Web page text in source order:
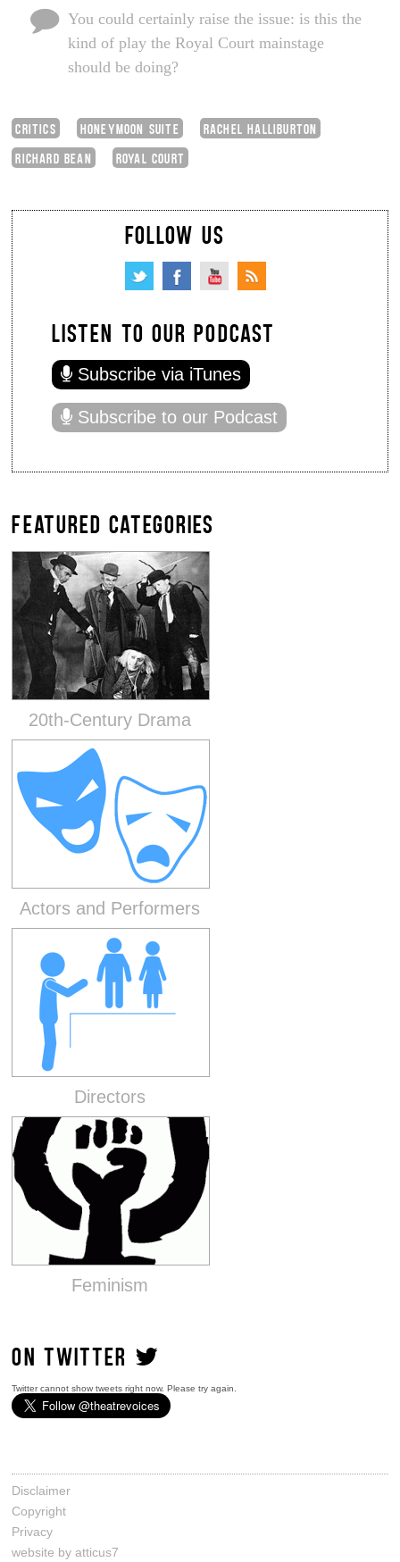
You could certainly raise the issue: is this the
kind of play the Royal Court mainstage
should be doing?
CRITICS HONEYMOON SUITE
RACHEL HALLIBURTON
RICHARD BEAN
ROYAL COURT
FOLLOW US
LISTEN TO OUR PODCAST
Subscribe via iTunes
Subscribe to our Podcast
FEATURED CATEGORIES
20th-Century Drama
Actors and Performers
Directors
Feminism
ON TWITTER
Twitter cannot show tweets right now. Please try again.
Disclaimer
Copyright
Privacy
website by atticus7